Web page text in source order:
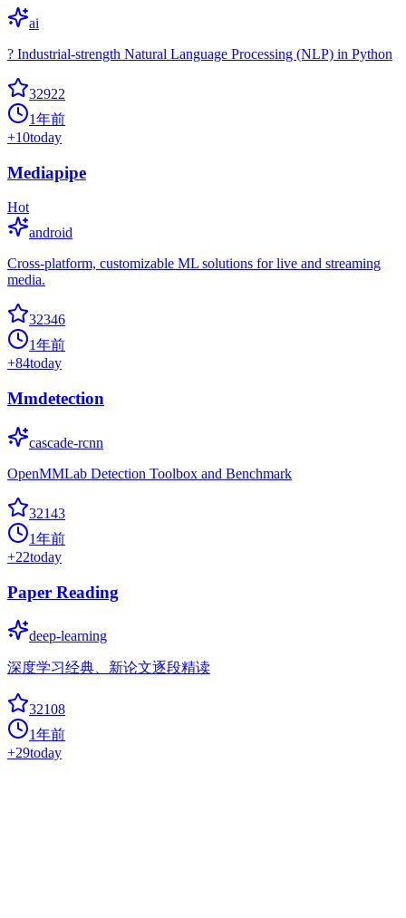
ai
? Industrial-strength Natural Language Processing (NLP) in Python
32922
1年前
+10today
Mediapipe
Hot
android
Cross-platform, customizable ML solutions for live and streaming
media.
32346
1年前
+84today
Mmdetection
cascade-rcnn
OpenMMLab Detection Toolbox and Benchmark
32143
1年前
+22today
Paper Reading
deep-learning
深度学习经典、新论文逐段精读
32108
1年前
+29today